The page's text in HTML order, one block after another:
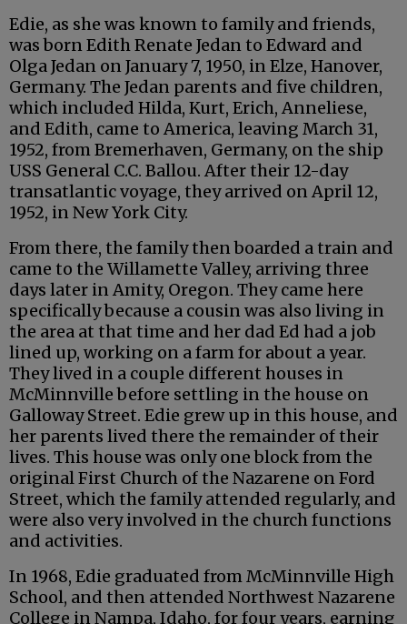
Edie, as she was known to family and friends,
was born Edith Renate Jedan to Edward and
Olga Jedan on January 7, 1950, in Elze, Hanover,
Germany. The Jedan parents and five children,
which included Hilda, Kurt, Erich, Anneliese,
and Edith, came to America, leaving March 31,
1952, from Bremerhaven, Germany, on the ship
USS General C.C. Ballou. After their 12-day
transatlantic voyage, they arrived on April 12,
1952, in New York City.
From there, the family then boarded a train and
came to the Willamette Valley, arriving three
days later in Amity, Oregon. They came here
specifically because a cousin was also living in
the area at that time and her dad Ed had a job
lined up, working on a farm for about a year.
They lived in a couple different houses in
McMinnville before settling in the house on
Galloway Street. Edie grew up in this house, and
her parents lived there the remainder of their
lives. This house was only one block from the
original First Church of the Nazarene on Ford
Street, which the family attended regularly, and
were also very involved in the church functions
and activities.
In 1968, Edie graduated from McMinnville High
School, and then attended Northwest Nazarene
College in Nampa, Idaho, for four years, earning